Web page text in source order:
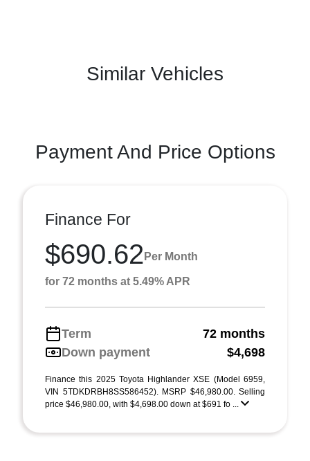
Similar Vehicles
Payment And Price Options
Finance For
$690.62 Per Month
for 72 months at 5.49% APR
Term
72 months
Down payment
$4,698
Finance this 2025 Toyota Highlander XSE (Model 6959,
VIN 5TDKDRBH8SS586452). MSRP $46,980.00. Selling
price $46,980.00, with $4,698.00 down at $691 fo ...